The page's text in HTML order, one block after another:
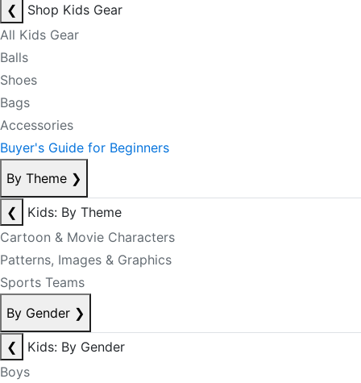
❮
Shop Kids Gear
All Kids Gear
Balls
Shoes
Bags
Accessories
Buyer's Guide for Beginners
By Theme ❯
❮
Kids: By Theme
Cartoon & Movie Characters
Patterns, Images & Graphics
Sports Teams
By Gender ❯
❮
Kids: By Gender
Boys